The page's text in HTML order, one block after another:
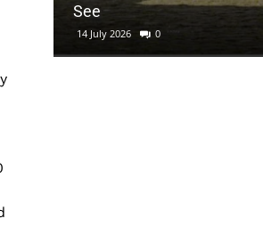
See
14 July 2026 0